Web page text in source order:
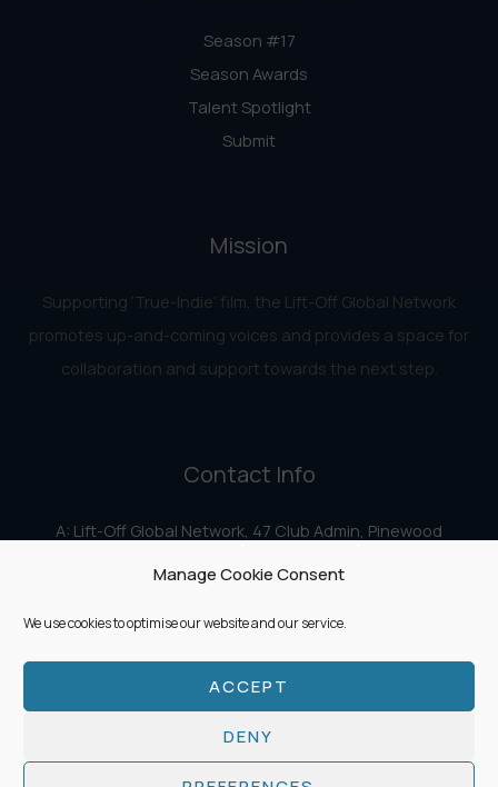
Manage Cookie Consent
We use cookies to optimise our website and our service.
ACCEPT
DENY
Season #17
Season Awards
Talent Spotlight
Submit
Mission
Supporting ‘True-Indie‘ film, the Lift-Off Global Network
promotes up-and-coming voices and provides a space for
collaboration and support towards the next step.
Contact Info
A: Lift-Off Global Network, 47 Club Admin, Pinewood
Copyright © 2026 Lift-Off Global Network